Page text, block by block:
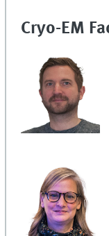
Cryo-EM